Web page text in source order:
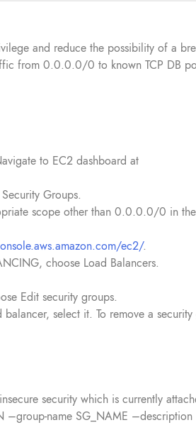
and reduce the possibility of a
from 0.0.0.0/0 to known TCP DB
to EC2 dashboard at
Groups.
scope other than 0.0.0.0/0 in
ec2/.
choose Load Balancers.
Edit security groups.
select it. To remove a
security which is currently
–group-name SG_NAME –description